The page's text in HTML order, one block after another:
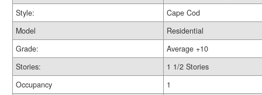
Style:
Cape Cod
Model
Residential
Grade:
Average +10
Stories:
1 1/2 Stories
Occupancy
1